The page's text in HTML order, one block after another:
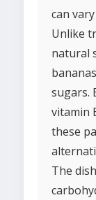
can
Unlike
natural
sugars.
vitamin
these
The